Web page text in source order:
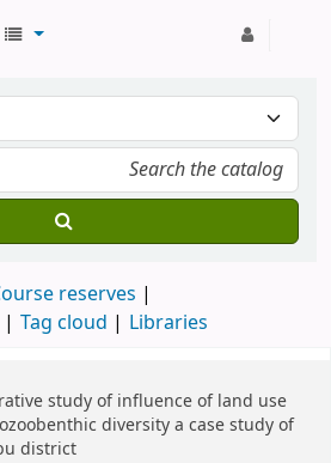
reserves
Tag cloud Libraries
study of influence of land use
diversitya case study of
district